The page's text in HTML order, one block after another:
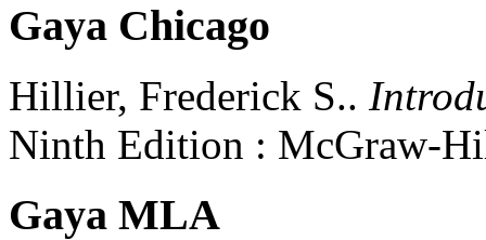
Gaya Chicago
Hillier, Frederick S..
Ninth Edition : McGraw-
Gaya MLA